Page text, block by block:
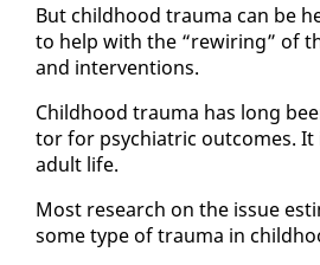
But child­hood trau­ma can be
to help with the “rewiring” of
and in­ter­ven­tions.
Child­hood trau­ma has long
tor for psy­chi­atric out­comes.
adult life.
Most re­search on the is­sue
some type of trau­ma in